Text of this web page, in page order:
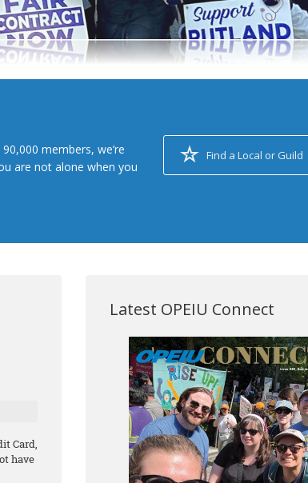
members, we’re
are not alone when you
Find a Local or Guild
Card,
have
Latest OPEIU Connect